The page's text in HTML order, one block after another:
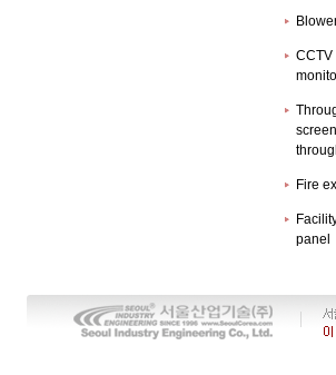
CCTV
Fire
panel